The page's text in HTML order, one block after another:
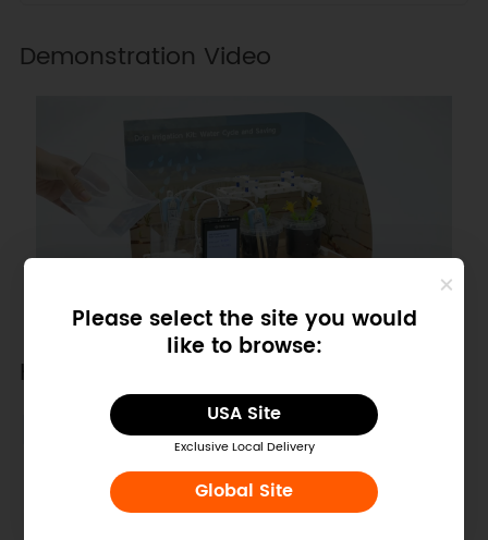
Please select the site you would
like to browse:
USA Site
Exclusive Local Delivery
Global Site
Demonstration Video
Hardware Diagram
PIN
Soil Moisture Sensor
C0